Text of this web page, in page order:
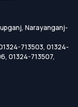
Narayanganj-
713503, 01324-
01324-713507,